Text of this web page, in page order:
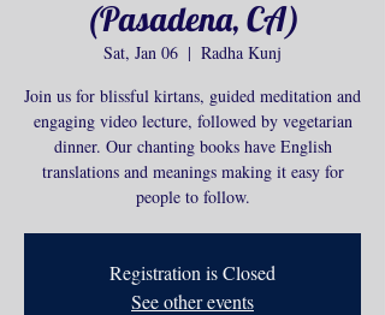
(Pasadena, CA)
Sat, Jan 06
  |
Radha Kunj
Join us for blissful kirtans, guided meditation and
engaging video lecture, followed by vegetarian
dinner. Our chanting books have English
translations and meanings making it easy for
people to follow.
Registration is Closed
See other events